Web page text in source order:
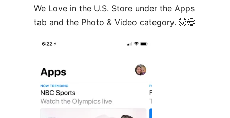
We Love in the U.S. Store under the Apps
tab and the Photo & Video category. 🤯😍